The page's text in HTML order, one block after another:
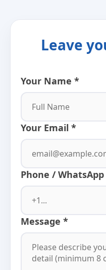
Leave
Your Name *
Your Email *
Phone /
Message *